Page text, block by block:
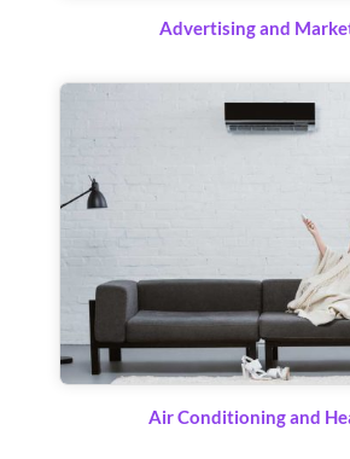
Advertising and
Air Conditioning and